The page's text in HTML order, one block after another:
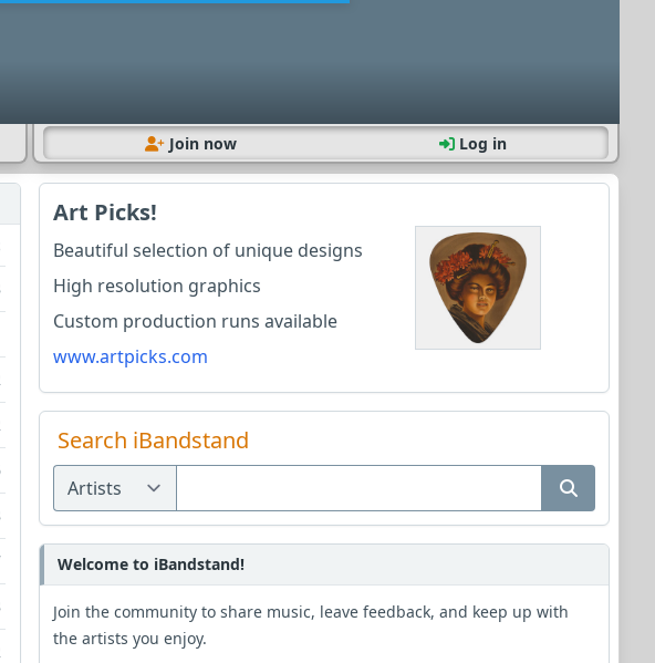
Join now Log in
Art Picks!
Beautiful selection of unique designs
High resolution graphics
Custom production runs available
www.artpicks.com
Search iBandstand
Welcome to iBandstand!
Join the community to share music, leave feedback, and keep up with
the artists you enjoy.